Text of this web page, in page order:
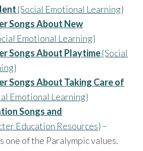
{Social Emotional Learning}
Songs About New
Emotional Learning}
Songs About Playtime{Social
Songs About Taking Care of
Emotional Learning}
Songs and
Education Resources}–
one of the Paralympic values.